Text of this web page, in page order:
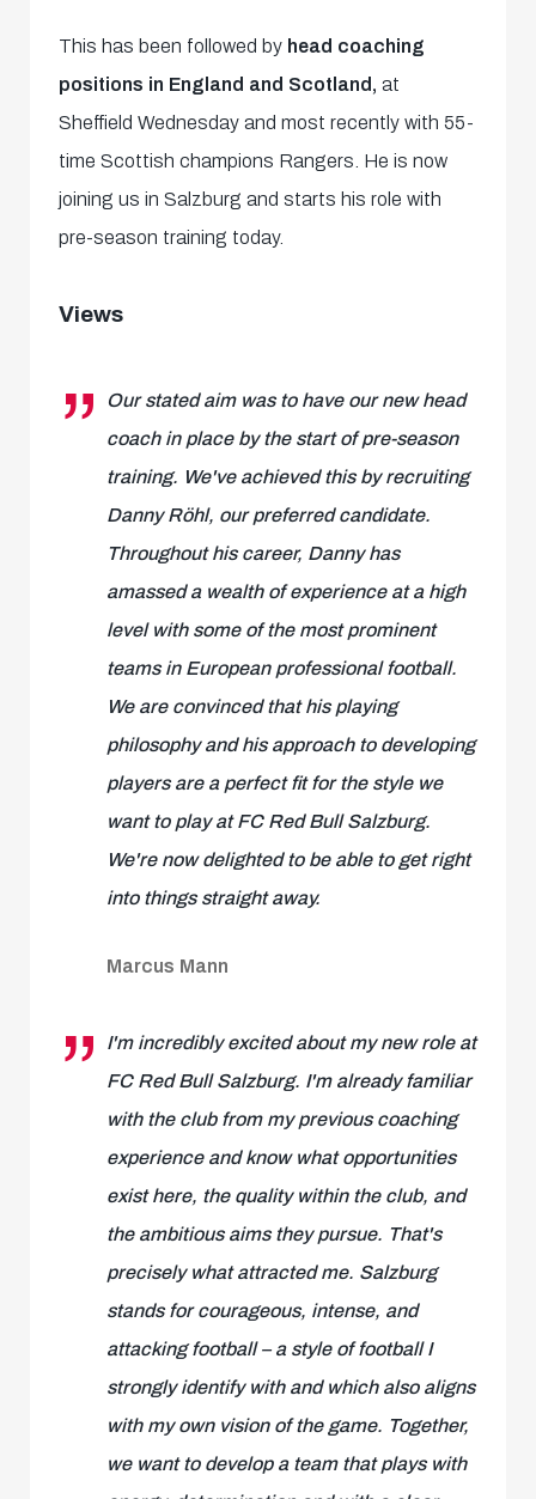
This has been followed by head coaching
positions in England and Scotland, at
Sheffield Wednesday and most recently with 55-
time Scottish champions Rangers. He is now
joining us in Salzburg and starts his role with
pre-season training today.
Views
Our stated aim was to have our new head
coach in place by the start of pre-season
training. We've achieved this by recruiting
Danny Röhl, our preferred candidate.
Throughout his career, Danny has
amassed a wealth of experience at a high
level with some of the most prominent
teams in European professional football.
We are convinced that his playing
philosophy and his approach to developing
players are a perfect fit for the style we
want to play at FC Red Bull Salzburg.
We're now delighted to be able to get right
into things straight away.
Marcus Mann
I'm incredibly excited about my new role at
FC Red Bull Salzburg. I'm already familiar
with the club from my previous coaching
experience and know what opportunities
exist here, the quality within the club, and
the ambitious aims they pursue. That's
precisely what attracted me. Salzburg
stands for courageous, intense, and
attacking football – a style of football I
strongly identify with and which also aligns
with my own vision of the game. Together,
we want to develop a team that plays with